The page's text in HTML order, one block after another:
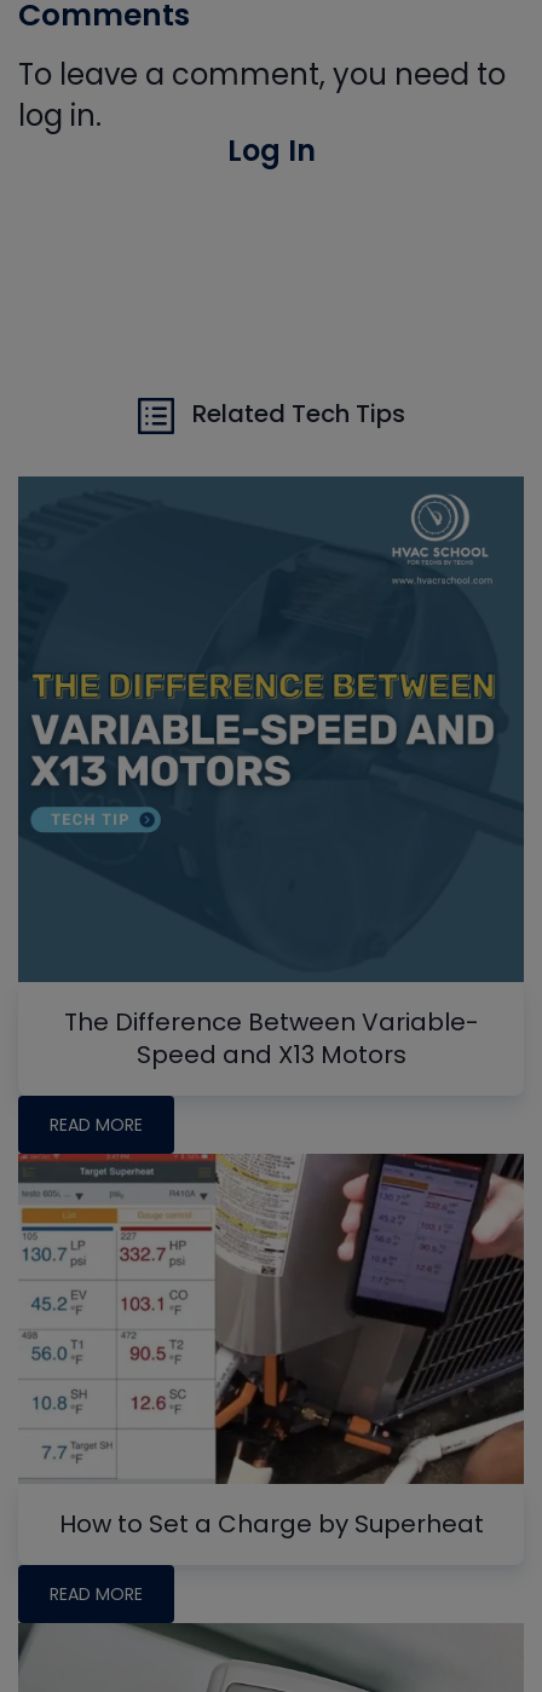
Comments
To leave a comment, you need to
log in.
Log In
Related Tech Tips
The Difference Between Variable-
Speed and X13 Motors
READ MORE
How to Set a Charge by Superheat
READ MORE